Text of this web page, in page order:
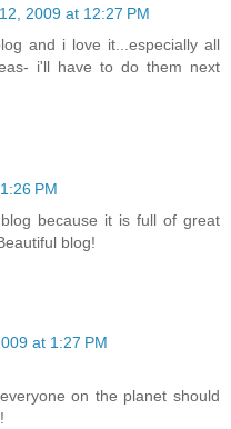
2009 at 12:27 PM
and i love it...especially all
i'll have to do them next
PM
because it is full of great
blog!
at 1:27 PM
on the planet should